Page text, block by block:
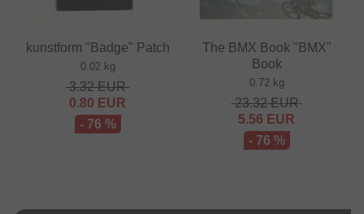
kunstform "Badge" Patch
0.02 kg
3.32EUR
0.80 EUR
- 76 %
The BMX Book "BMX"
Book
0.72 kg
23.32EUR
5.56 EUR
- 76 %